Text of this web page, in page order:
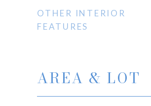
OTHER INTERIOR
FEATURES
AREA & LOT